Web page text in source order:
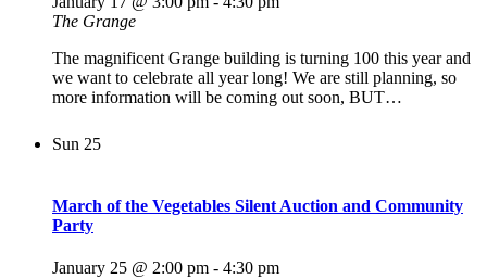
The Grange
The magnificent Grange building is turning 100 this year and
we want to celebrate all year long! We are still planning, so
more information will be coming out soon, BUT…
Sun 25
March of the Vegetables Silent Auction and Community
Party
January 25 @ 2:00 pm - 4:30 pm